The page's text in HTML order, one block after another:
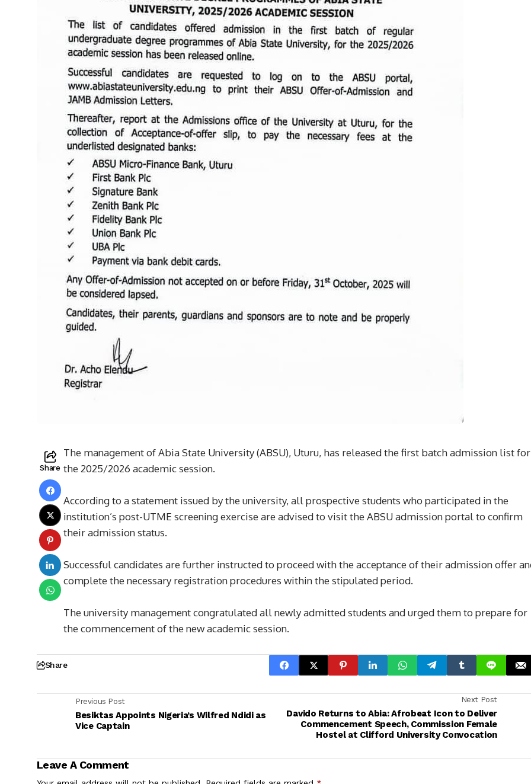
Share
The management of Abia State University (ABSU), Uturu, has released the first batch admission list for
the 2025/2026 academic session.
According to a statement issued by the university, all prospective students who participated in the
institution’s post-UTME screening exercise are advised to visit the ABSU admission portal to confirm
their admission status.
Successful candidates are further instructed to proceed with the acceptance of their admission offer
complete the necessary registration procedures within the stipulated period.
The university management congratulated all newly admitted students and urged them to prepare for
the commencement of the new academic session.
Share
Previous Post
Besiktas Appoints Nigeria’s Wilfred Ndidi as
Vice Captain
Next Post
Davido Returns to Abia: Afrobeat Icon to Deliver
Commencement Speech, Commission Female
Hostel at Clifford University Convocation
Leave A Comment